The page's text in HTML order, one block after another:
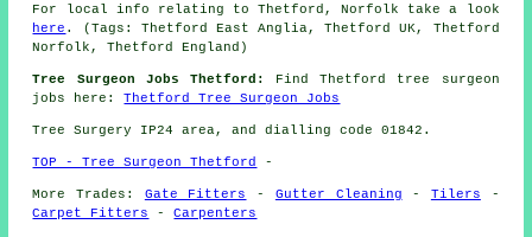
For local info relating to Thetford, Norfolk take a look
here . (Tags: Thetford East Anglia, Thetford UK, Thetford
Norfolk, Thetford England)
Tree Surgeon Jobs Thetford:
Find Thetford tree surgeon
jobs here:Thetford Tree Surgeon Jobs
Tree Surgery IP24 area, and dialling code 01842.
TOP - Tree Surgeon Thetford -
More Trades: Gate Fitters - Gutter Cleaning - Tilers -
Carpet Fitters
-Carpenters